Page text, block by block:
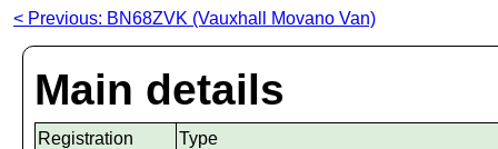
< Previous: BN68ZVK (Vauxhall Movano Van)
Main details
Registration
Type